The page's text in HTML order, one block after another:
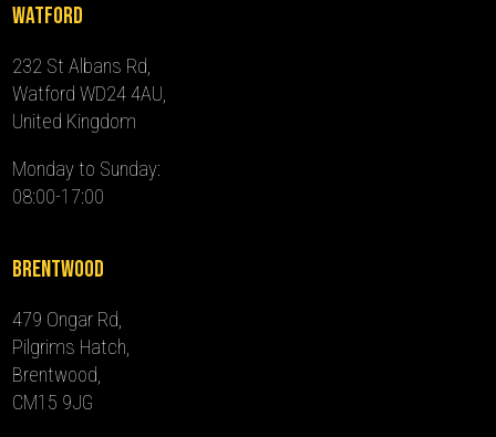
Watford
232 St Albans Rd,
Watford WD24 4AU,
United Kingdom
Monday to Sunday:
08:00-17:00
Brentwood
479 Ongar Rd,
Pilgrims Hatch,
Brentwood,
CM15 9JG